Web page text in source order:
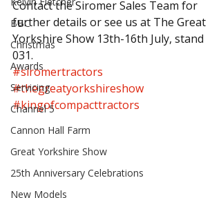
BBC
Christmas
Awards
Servicing
Channel 5
Cannon Hall Farm
Great Yorkshire Show
25th Anniversary Celebrations
New Models
Contact the Siromer Sales Team for
further details or see us at The Great
Yorkshire Show 13th-16th July, stand
031.
#siromertractors
#thegreatyorkshireshow
#kingofcompacttractors